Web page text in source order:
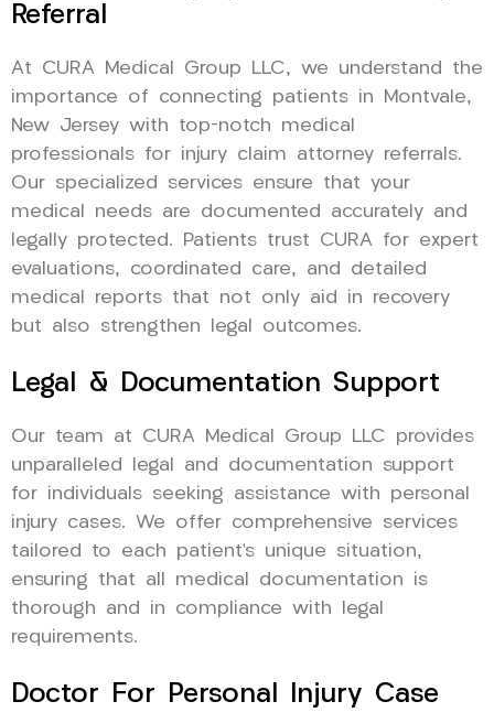
Referral
At CURA Medical Group LLC, we understand the
importance of connecting patients in Montvale,
New Jersey with top-notch medical
professionals for injury claim attorney referrals.
Our specialized services ensure that your
medical needs are documented accurately and
legally protected. Patients trust CURA for expert
evaluations, coordinated care, and detailed
medical reports that not only aid in recovery
but also strengthen legal outcomes.
Legal & Documentation Support
Our team at CURA Medical Group LLC provides
unparalleled legal and documentation support
for individuals seeking assistance with personal
injury cases. We offer comprehensive services
tailored to each patient’s unique situation,
ensuring that all medical documentation is
thorough and in compliance with legal
requirements.
Doctor For Personal Injury Case